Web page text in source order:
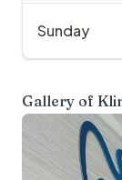
Sunday
Gallery of